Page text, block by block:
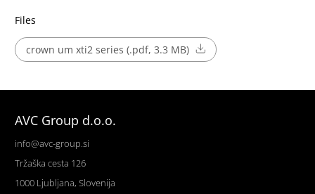
Files
crown um xti2 series (.pdf, 3.3 MB)
AVC Group d.o.o.
info@avc-group.si
Tržaška cesta 126
1000 Ljubljana, Slovenija